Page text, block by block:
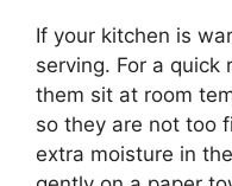
If your kitchen is
serving. For a
them sit at room
so they are not too
extra moisture in